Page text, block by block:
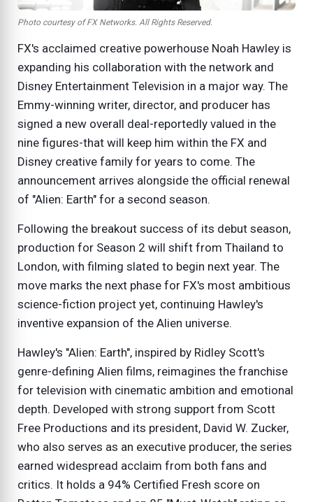
Photo courtesy of FX Networks. All Rights Reserved.
FX's acclaimed creative powerhouse Noah Hawley is
expanding his collaboration with the network and
Disney Entertainment Television in a major way. The
Emmy-winning writer, director, and producer has
signed a new overall deal-reportedly valued in the
nine figures-that will keep him within the FX and
Disney creative family for years to come. The
announcement arrives alongside the official renewal
of "Alien: Earth" for a second season.
Following the breakout success of its debut season,
production for Season 2 will shift from Thailand to
London, with filming slated to begin next year. The
move marks the next phase for FX's most ambitious
science-fiction project yet, continuing Hawley's
inventive expansion of the Alien universe.
Hawley's "Alien: Earth", inspired by Ridley Scott's
genre-defining Alien films, reimagines the franchise
for television with cinematic ambition and emotional
depth. Developed with strong support from Scott
Free Productions and its president, David W. Zucker,
who also serves as an executive producer, the series
earned widespread acclaim from both fans and
critics. It holds a 94% Certified Fresh score on